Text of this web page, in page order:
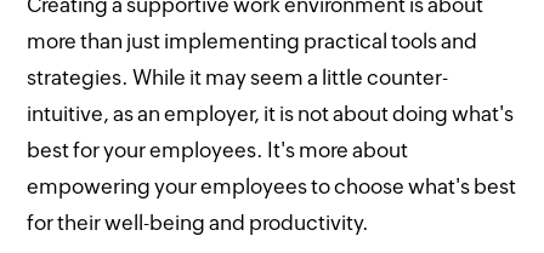
more than just implementing practical tools and
strategies. While it may seem a little counter-
intuitive, as an employer, it is not about doing what's
best for your employees. It's more about
empowering your employees to choose what's best
for their well-being and productivity.